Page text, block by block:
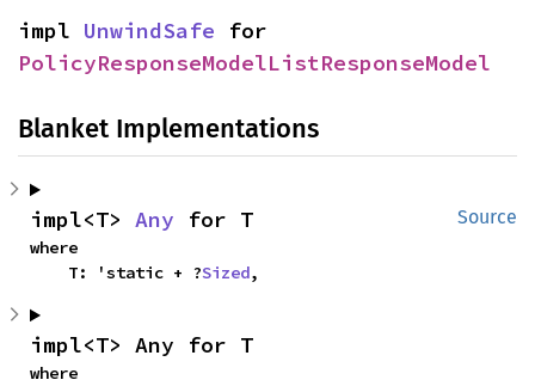
impl UnwindSafe
PolicyResponseModelListResponseModel
Blanket Implementations
Source
impl<T> Any for T
where
    T: 'static + ?
Sized,
impl<T> Any for T
where